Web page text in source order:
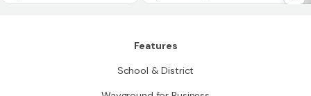
Features
School & District